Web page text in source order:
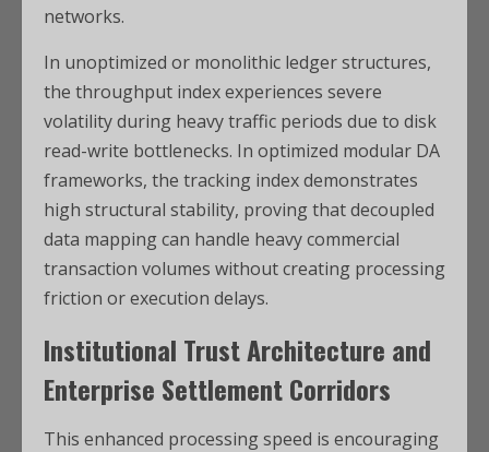
networks.
In unoptimized or monolithic ledger structures,
the throughput index experiences severe
volatility during heavy traffic periods due to disk
read-write bottlenecks. In optimized modular DA
frameworks, the tracking index demonstrates
high structural stability, proving that decoupled
data mapping can handle heavy commercial
transaction volumes without creating processing
friction or execution delays.
Institutional Trust Architecture and
Enterprise Settlement Corridors
This enhanced processing speed is encouraging